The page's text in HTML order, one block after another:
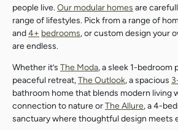
people live. Our modular homes are
range of lifestyles. Pick from a range of
and4+ bedrooms, or custom design your
are endless.
Whether it’s The Moda, a sleek 1-bedroom
peaceful retreat,The Outlook, a spacious
bathroom home that blends modern living
connection to nature orThe Allure, a 4-
sanctuary where thoughtful design meets